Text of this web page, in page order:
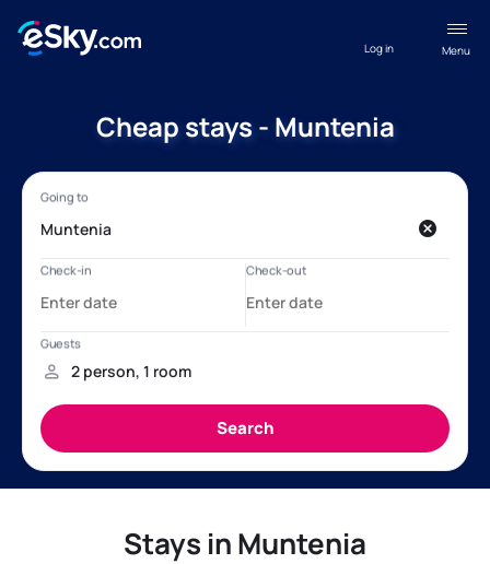
Menu
Log in
Cheap stays - Muntenia
Stays in Muntenia